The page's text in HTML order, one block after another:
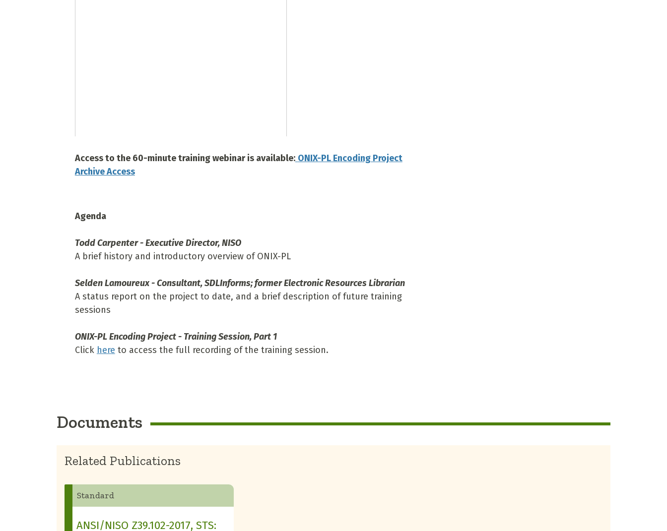
Access to the 60-minute training webinar is available: ONIX-PL Encoding Project
Archive Access
Agenda
Todd Carpenter - Executive Director, NISO
A brief history and introductory overview of ONIX-PL
Selden Lamoureux - Consultant, SDLInforms; former Electronic Resources Librarian
A status report on the project to date, and a brief description of future training
sessions
ONIX-PL Encoding Project - Training Session, Part 1
Click here to access the full recording of the training session.
Documents
Related Publications
Standard
ANSI/NISO Z39.102-2017, STS: